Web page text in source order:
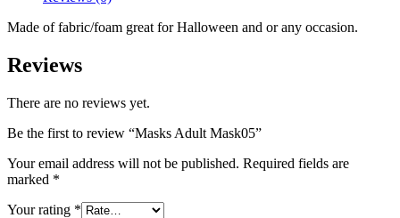
Made of fabric/foam great for Halloween and or any occasion.
Reviews
There are no reviews yet.
Be the first to review “Masks Adult Mask05”
Your email address will not be published. Required fields are
marked *
Your rating *